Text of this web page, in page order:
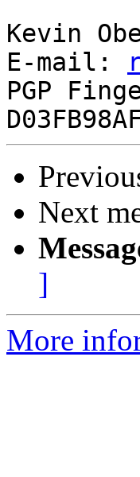
Kevin
E-mail:
PGP
Next
]
More